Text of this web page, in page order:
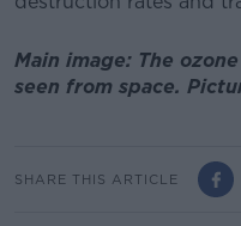
Main image: The
seen from space.
SHARE THIS ARTICLE